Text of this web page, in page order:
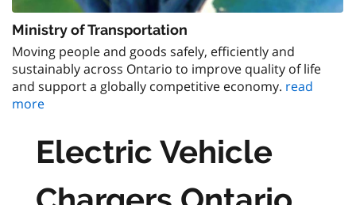
Ministry of Transportation
Moving people and goods safely, efficiently and
sustainably across Ontario to improve quality of life
and support a globally competitive economy. read
more
Electric Vehicle